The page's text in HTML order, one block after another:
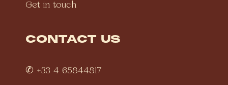
Get in touch
CONTACT US
✆ +33 4 65844817